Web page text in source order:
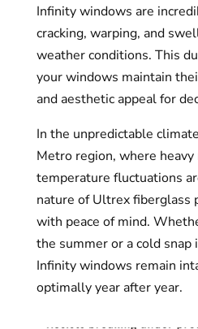
Infinity windows are
cracking, warping, and
weather conditions. This
your windows maintain
and aesthetic appeal for
In the unpredictable
Metro region, where
temperature fluctuations
nature of Ultrex fiberglass
with peace of mind.
the summer or a cold
Infinity windows remain
optimally year after year.